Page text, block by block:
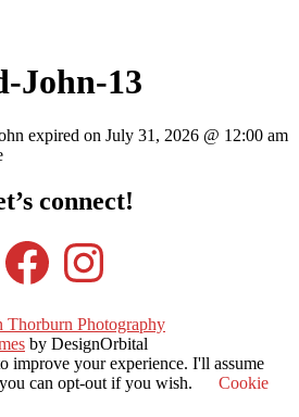
John-13
expired on July 31, 2026 @ 12:00 am
connect!
Facebook
Instagram
Thorburn Photography
by DesignOrbital
improve your experience. I'll assume
can opt-out if you wish.
Cookie